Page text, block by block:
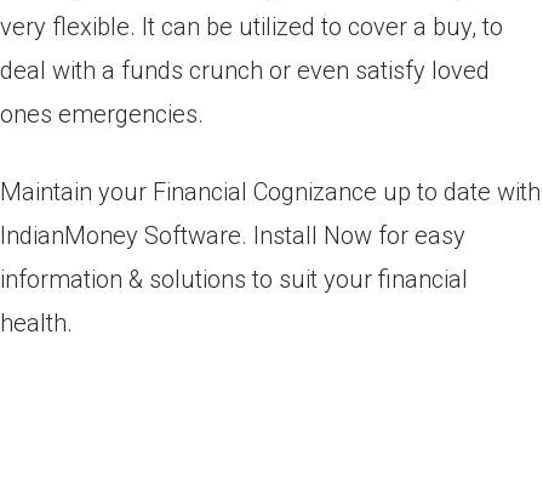
very flexible. It can be utilized to cover a buy, to
deal with a funds crunch or even satisfy loved
ones emergencies.
Maintain your Financial Cognizance up to date with
IndianMoney Software. Install Now for easy
information & solutions to suit your financial
health.